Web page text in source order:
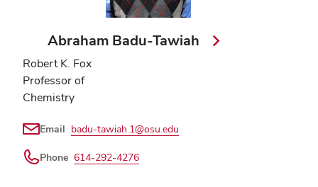
Abraham Badu-Tawiah
Robert K. Fox
Professor of
Chemistry
Email badu-tawiah.1@osu.edu
Phone 614-292-4276